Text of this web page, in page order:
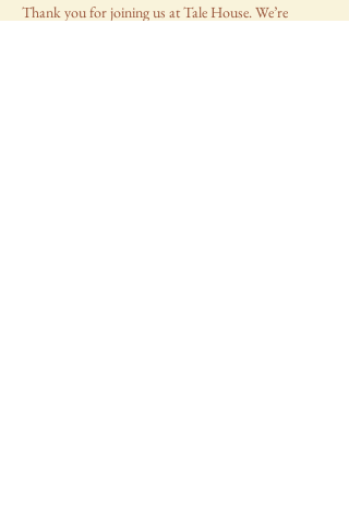
Thank you for joining us at Tale House. We’re